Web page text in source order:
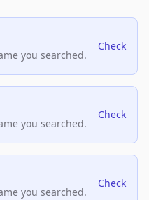
you searched.
Check
you searched.
Check
you searched.
Check